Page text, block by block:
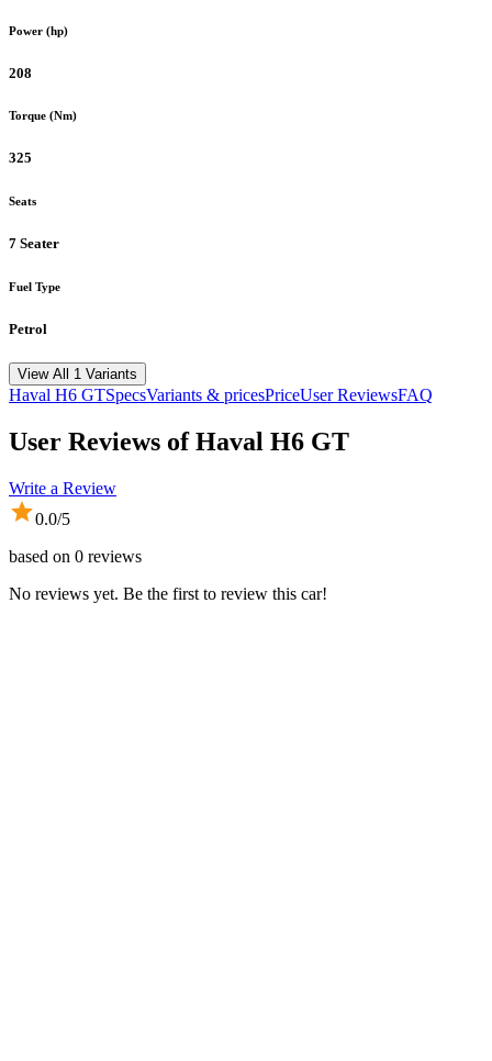
Power (hp)
208
Torque (Nm)
325
Seats
7 Seater
Fuel Type
Petrol
View All 1 Variants
Haval H6 GTSpecsVariants & pricesPriceUser ReviewsFAQ
User Reviews ofHaval H6 GT
Write a Review
0.0/5
based on 0 reviews
No reviews yet. Be the first to review this car!